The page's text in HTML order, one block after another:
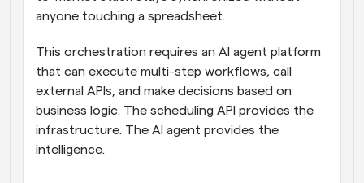
anyone touching a spreadsheet.
This orchestration requires an AI agent platform
that can execute multi-step workflows, call
external APIs, and make decisions based on
business logic. The scheduling API provides the
infrastructure. The AI agent provides the
intelligence.